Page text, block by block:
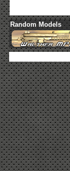
Random Models